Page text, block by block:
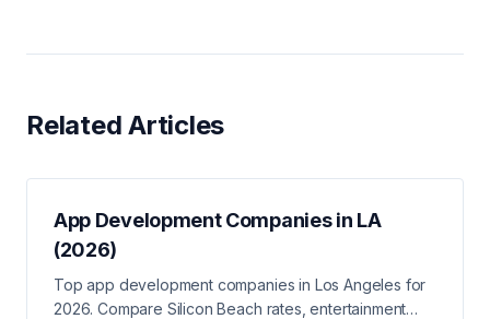
Related Articles
App Development Companies in LA
(2026)
Top app development companies in Los Angeles for
2026. Compare Silicon Beach rates, entertainment